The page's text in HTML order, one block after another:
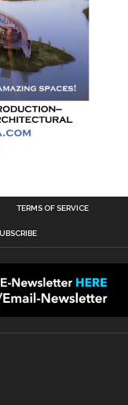
TERMS OF SERVICE